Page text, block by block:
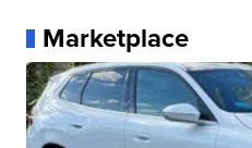
Marketplace